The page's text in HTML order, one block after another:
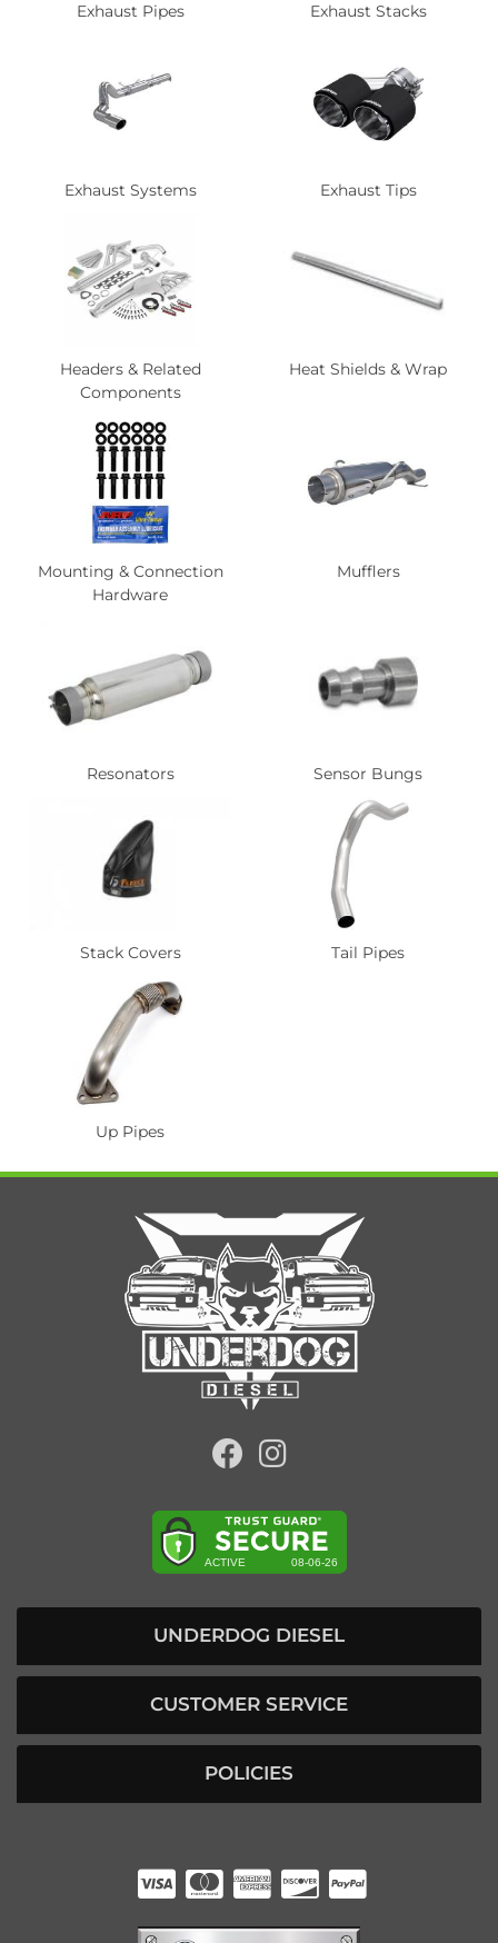
Exhaust Pipes Exhaust Stacks
Exhaust Systems Exhaust Tips
Headers & Related
Components
Heat Shields & Wrap
Mounting & Connection
Hardware
Mufflers
Resonators Sensor Bungs
Stack Covers Tail Pipes
Up Pipes
UNDERDOG DIESEL
CUSTOMER SERVICE
POLICIES